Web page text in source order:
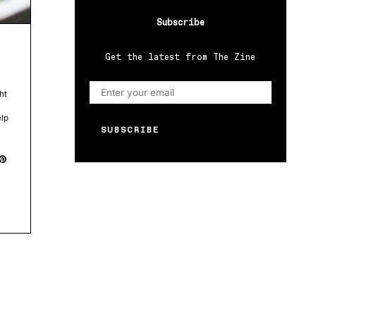
Subscribe
Get the latest from The Zine
SUBSCRIBE